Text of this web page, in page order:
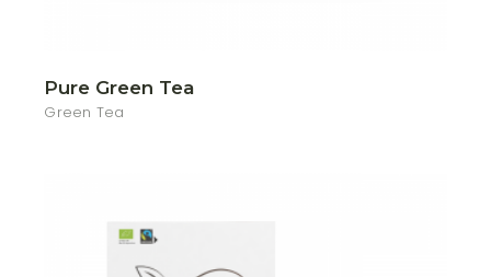
Pure Green Tea
Green Tea